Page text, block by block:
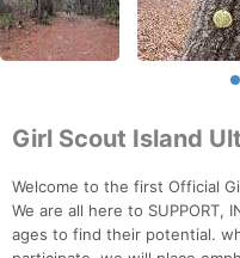
Girl Scout Island
Welcome to the first Official
We are all here to SUPPORT,
ages to find their potential.